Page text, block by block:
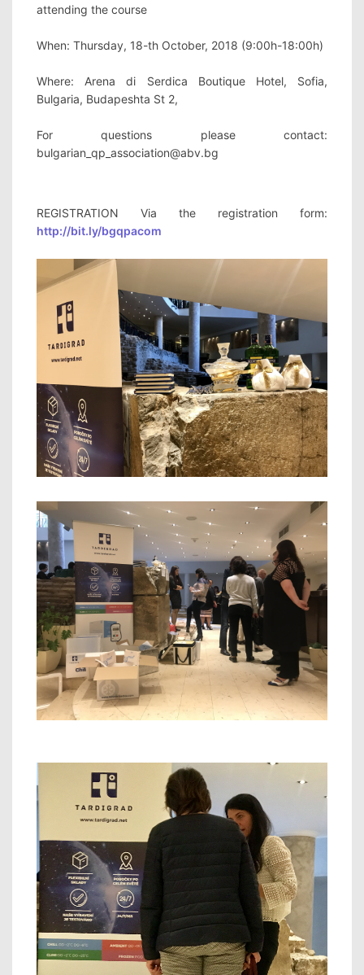
attending the course
When: Thursday, 18-th October, 2018 (9:00h-18:00h)
Where: Arena di Serdica Boutique Hotel, Sofia,
Bulgaria, Budapeshta St 2,
For questions please contact:
bulgarian_qp_association@abv.bg
http://bit.ly/bgqpacom